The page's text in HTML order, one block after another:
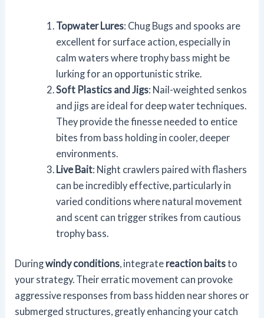
Topwater Lures: Chug Bugs and spooks are
excellent for surface action, especially in
calm waters where trophy bass might be
lurking for an opportunistic strike.
Soft Plastics and Jigs: Nail-weighted senkos
and jigs are ideal for deep water techniques.
They provide the finesse needed to entice
bites from bass holding in cooler, deeper
environments.
Live Bait: Night crawlers paired with flashers
can be incredibly effective, particularly in
varied conditions where natural movement
and scent can trigger strikes from cautious
trophy bass.
Duringwindy conditions, integrate reaction baitsto
your strategy. Their erratic movement can provoke
aggressive responses from bass hidden near shores or
submerged structures, greatly enhancing your catch